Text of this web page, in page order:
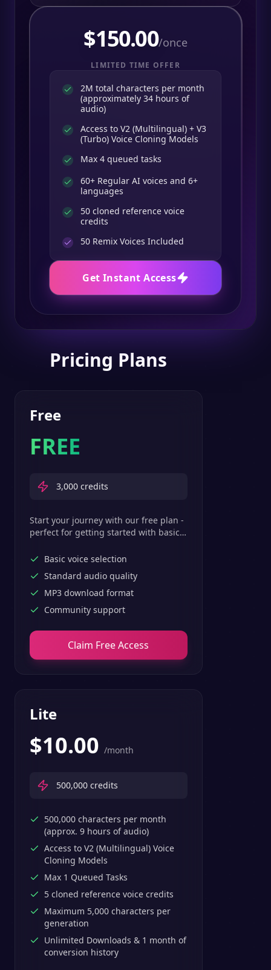
$150.00/once
LIMITED TIME OFFER
2M total characters per month
(approximately 34 hours of
audio)
Access to V2 (Multilingual) + V3
(Turbo) Voice Cloning Models
Max 4 queued tasks
60+ Regular AI voices and 6+
languages
50 cloned reference voice
credits
50 Remix Voices Included
Get Instant Access
Pricing Plans
Free
FREE
3,000 credits
Start your journey with our free plan -
perfect for getting started with basic
Basic voice selection
Standard audio quality
MP3 download format
Community support
Claim Free Access
Lite
$10.00 /month
500,000 credits
500,000 characters per month
(approx. 9 hours of audio)
Access to V2 (Multilingual) Voice
Cloning Models
Max 1 Queued Tasks
5 cloned reference voice credits
Maximum 5,000 characters per
generation
Unlimited Downloads & 1 month of
conversion history